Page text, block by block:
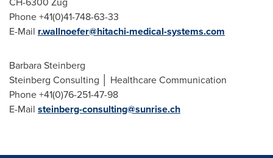
Phone +41(0)41-748-63-33
E-Mail r.wallnoefer@hitachi-medical-systems.com
Barbara Steinberg
Steinberg Consulting │ Healthcare Communication
Phone +41(0)76-251-47-98
E-Mail steinberg-consulting@sunrise.ch